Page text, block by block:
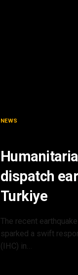
NEWS
dispatch
Turkiye
The recent
sparked a swift
(IHC) in...